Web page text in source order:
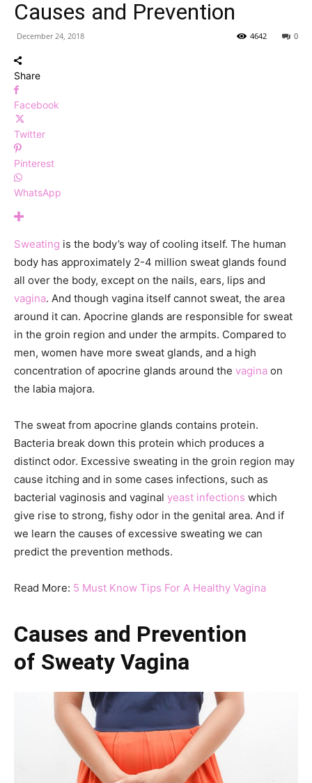
Causes and Prevention
December 24, 2018 0
4642
Share
Facebook
Twitter
Pinterest
WhatsApp
Sweating is the body’s way of cooling itself. The human
body has approximately 2-4 million sweat glands found
all over the body, except on the nails, ears, lips and
vagina. And though vagina itself cannot sweat, the area
around it can. Apocrine glands are responsible for sweat
in the groin region and under the armpits. Compared to
men, women have more sweat glands, and a high
concentration of apocrine glands around the vagina on
the labia majora.
The sweat from apocrine glands contains protein.
Bacteria break down this protein which produces a
distinct odor. Excessive sweating in the groin region may
cause itching and in some cases infections, such as
bacterial vaginosis and vaginal yeast infections which
give rise to strong, fishy odor in the genital area. And if
we learn the causes of excessive sweating we can
predict the prevention methods.
Read More: 5 Must Know Tips For A Healthy Vagina
Causes and Prevention
of Sweaty Vagina